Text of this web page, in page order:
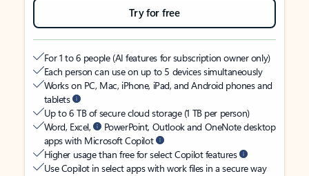
Try for free
For 1 to 6 people (AI features for subscription owner only)
Each person can use on up to 5 devices simultaneously
Works on PC, Mac, iPhone, iPad, and Android phones and
tablets
Up to 6 TB of secure cloud storage (1 TB per person)
Word, Excel,
PowerPoint, Outlook and OneNote desktop
apps with Microsoft Copilot
Higher usage than free for select Copilot features
Use Copilot in select apps with work files in a secure way